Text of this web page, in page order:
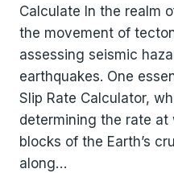
Calculate In the realm
the movement of
assessing seismic
earthquakes. One
Slip Rate Calculator,
determining the rate
blocks of the Earth’s
along…